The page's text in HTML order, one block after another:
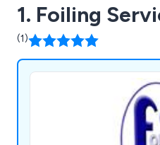
1. Foiling
(1)